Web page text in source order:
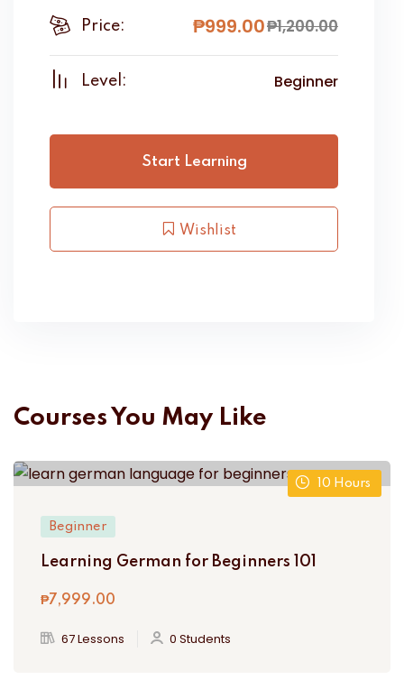
Price: ₱1,200.00
₱999.00
Level: Beginner
Start Learning
Wishlist
Courses You May Like
10 Hours
Beginner
Learning German for Beginners 101
₱7,999.00
67 Lessons 0 Students